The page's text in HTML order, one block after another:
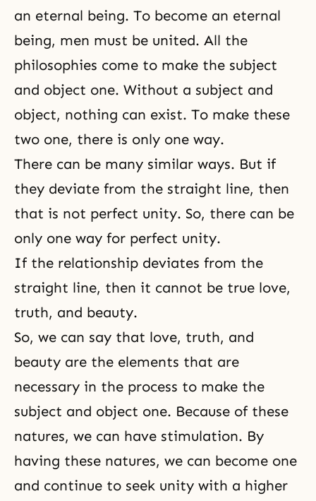
an eternal being. To become an eternal
being, men must be united. All the
philosophies come to make the subject
and object one. Without a subject and
object, nothing can exist. To make these
two one, there is only one way.
There can be many similar ways. But if
they deviate from the straight line, then
that is not perfect unity. So, there can be
only one way for perfect unity.
If the relationship deviates from the
straight line, then it cannot be true love,
truth, and beauty.
So, we can say that love, truth, and
beauty are the elements that are
necessary in the process to make the
subject and object one. Because of these
natures, we can have stimulation. By
having these natures, we can become one
and continue to seek unity with a higher